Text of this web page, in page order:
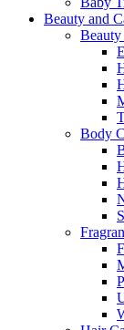
Beauty and
Beauty
Body